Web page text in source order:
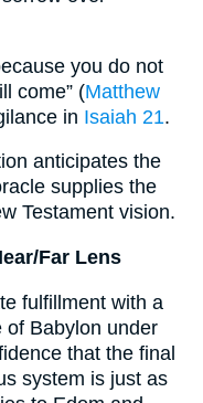
you do not
come” (Matthew
in Isaiah 21.
anticipates the
supplies the
Testament vision.
Far Lens
fulfillment with a
of Babylon under
that the final
system is just as